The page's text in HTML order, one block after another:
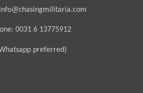
0031 6 13775912
preferred)